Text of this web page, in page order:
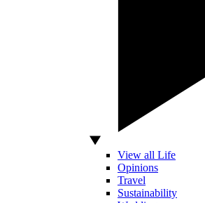
View all Life
Opinions
Travel
Sustainability